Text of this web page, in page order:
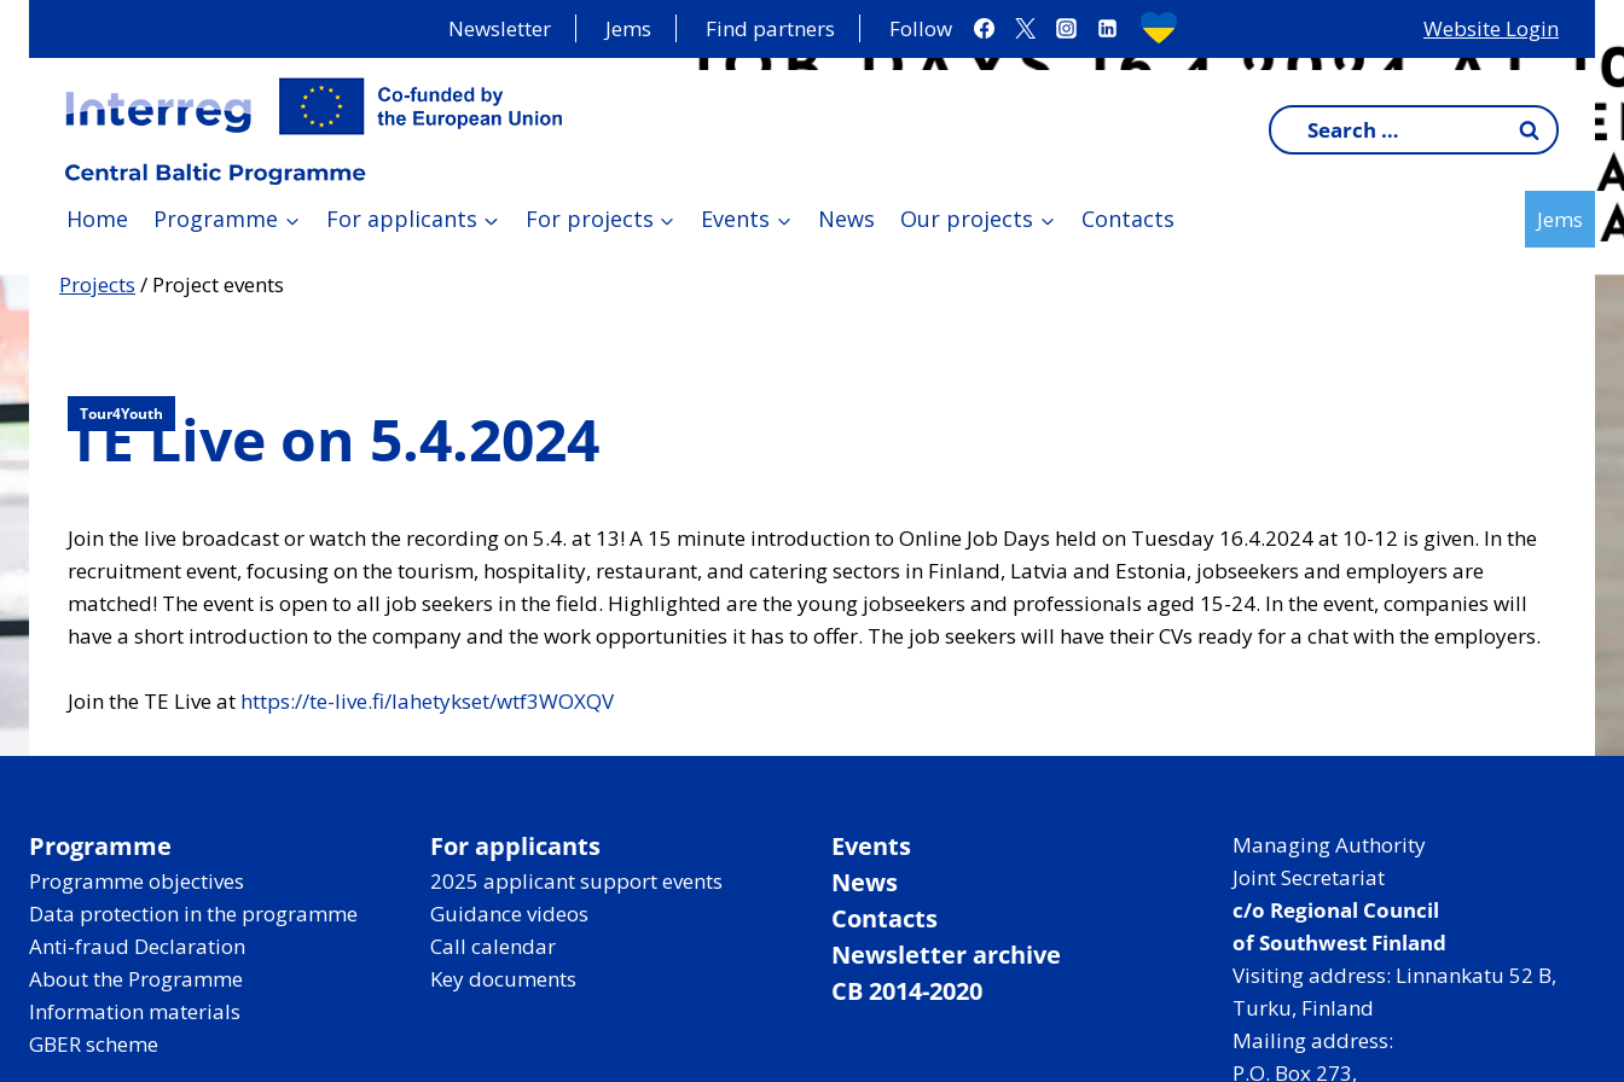
Newsletter Jems Find partners Follow Website Login
Search
for:
Home Programme For applicants For projects Events News Our projects Contacts Jems
Projects / Project events
Tour4Youth
TE Live on 5.4.2024
Join the live broadcast or watch the recording on 5.4. at 13! A 15 minute introduction to Online Job Days held on Tuesday 16.4.2024 at 10-12 is given. In the
recruitment event, focusing on the tourism, hospitality, restaurant, and catering sectors in Finland, Latvia and Estonia, jobseekers and employers are
matched! The event is open to all job seekers in the field. Highlighted are the young jobseekers and professionals aged 15-24. In the event, companies will
have a short introduction to the company and the work opportunities it has to offer. The job seekers will have their CVs ready for a chat with the employers.
Join the TE Live at https://te-live.fi/lahetykset/wtf3WOXQV
Programme
Programme objectives
Data protection in the programme
Anti-fraud Declaration
About the Programme
Information materials
GBER scheme
For applicants
2025 applicant support events
Guidance videos
Call calendar
Key documents
Events
News
Contacts
Newsletter archive
CB 2014-2020
Managing Authority
Joint Secretariat
c/o Regional Council
of Southwest Finland
Visiting address: Linnankatu 52 B,
Turku, Finland
Mailing address:
P.O. Box 273,